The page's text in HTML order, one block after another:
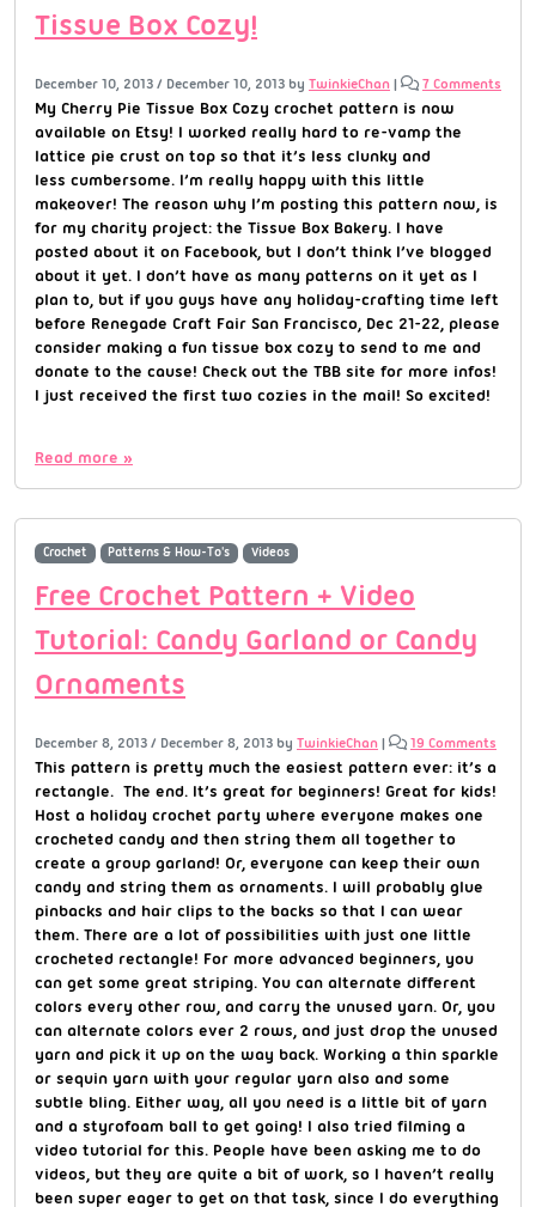
Tissue Box Cozy!
December 10, 2013 / December 10, 2013 by TwinkieChan | 7 Comments
My Cherry Pie Tissue Box Cozy crochet pattern is now
available on Etsy! I worked really hard to re-vamp the
lattice pie crust on top so that it’s less clunky and
less cumbersome. I’m really happy with this little
makeover! The reason why I’m posting this pattern now, is
for my charity project: the Tissue Box Bakery. I have
posted about it on Facebook, but I don’t think I’ve blogged
about it yet. I don’t have as many patterns on it yet as I
plan to, but if you guys have any holiday-crafting time left
before Renegade Craft Fair San Francisco, Dec 21-22, please
consider making a fun tissue box cozy to send to me and
donate to the cause! Check out the TBB site for more infos!
I just received the first two cozies in the mail! So excited!
Read more »
Crochet Patterns & How-To's Videos
Free Crochet Pattern + Video
Tutorial: Candy Garland or Candy
Ornaments
December 8, 2013 / December 8, 2013 by TwinkieChan | 19 Comments
This pattern is pretty much the easiest pattern ever: it’s a
rectangle. The end. It’s great for beginners! Great for kids!
Host a holiday crochet party where everyone makes one
crocheted candy and then string them all together to
create a group garland! Or, everyone can keep their own
candy and string them as ornaments. I will probably glue
pinbacks and hair clips to the backs so that I can wear
them. There are a lot of possibilities with just one little
crocheted rectangle! For more advanced beginners, you
can get some great striping. You can alternate different
colors every other row, and carry the unused yarn. Or, you
can alternate colors ever 2 rows, and just drop the unused
yarn and pick it up on the way back. Working a thin sparkle
or sequin yarn with your regular yarn also and some
subtle bling. Either way, all you need is a little bit of yarn
and a styrofoam ball to get going! I also tried filming a
video tutorial for this. People have been asking me to do
videos, but they are quite a bit of work, so I haven’t really
been super eager to get on that task, since I do everything